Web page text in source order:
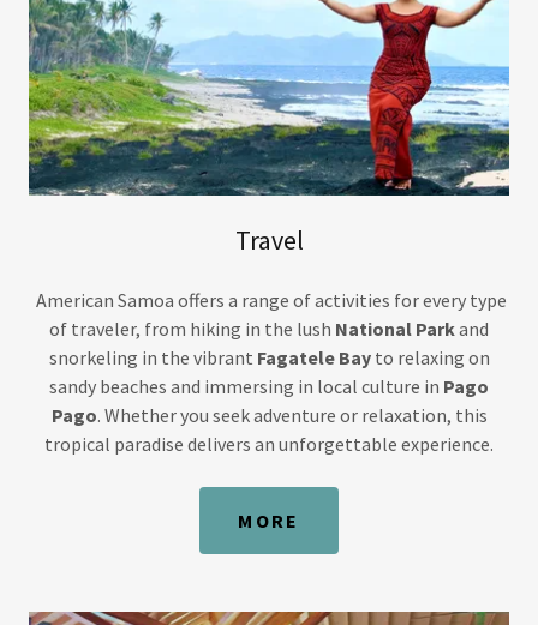
Travel
American Samoa offers a range of activities for every type
of traveler, from hiking in the lush National Parkand
snorkeling in the vibrant Fagatele Bayto relaxing on
sandy beaches and immersing in local culture in Pago
Pago. Whether you seek adventure or relaxation, this
tropical paradise delivers an unforgettable experience.
MORE